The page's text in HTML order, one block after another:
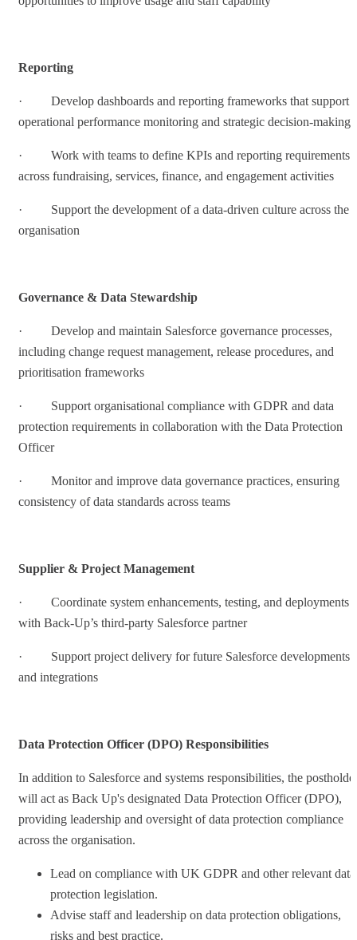
Reporting
· Develop dashboards and reporting frameworks that support
operational performance monitoring and strategic decision-making
· Work with teams to define KPIs and reporting requirements
across fundraising, services, finance, and engagement activities
· Support the development of a data-driven culture across the
organisation
Governance & Data Stewardship
· Develop and maintain Salesforce governance processes,
including change request management, release procedures, and
prioritisation frameworks
· Support organisational compliance with GDPR and data
protection requirements in collaboration with the Data Protection
Officer
· Monitor and improve data governance practices, ensuring
consistency of data standards across teams
Supplier & Project Management
· Coordinate system enhancements, testing, and deployments
with Back-Up’s third-party Salesforce partner
· Support project delivery for future Salesforce developments
and integrations
Data Protection Officer (DPO) Responsibilities
In addition to Salesforce and systems responsibilities, the
will act as Back Up's designated Data Protection Officer (DPO),
providing leadership and oversight of data protection compliance
across the organisation.
Lead on compliance with UK GDPR and other relevant data
protection legislation.
Advise staff and leadership on data protection obligations,
risks and best practice.